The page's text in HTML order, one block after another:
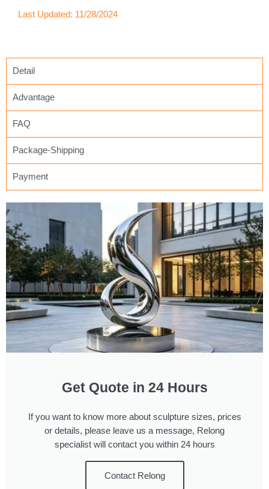
Last Updated: 11/28/2024
Detail
Advantage
FAQ
Package-Shipping
Payment
Get Quote in 24 Hours
If you want to know more about sculpture sizes, prices
or details, please leave us a message, Relong
specialist will contact you within 24 hours
Contact Relong